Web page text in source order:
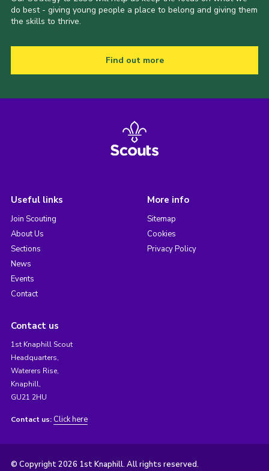
do best - giving young people a place to belong and giving them
the skills to thrive.
Find out more
Useful links
Join Scouting
About Us
Sections
News
Events
Contact
More info
Sitemap
Cookies
Privacy Policy
Contact us
1st Knaphill Scout
Headquarters,
Waterers Rise,
Knaphill,
GU21 2HU
Contact us: Click here
© Copyright 2026 1st Knaphill. All rights reserved.